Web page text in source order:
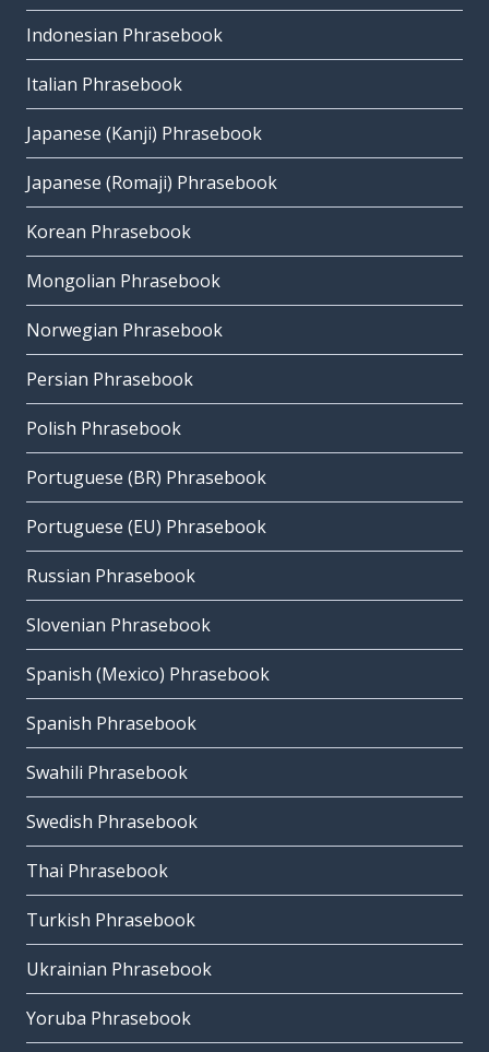
Indonesian Phrasebook
Italian Phrasebook
Japanese (Kanji) Phrasebook
Japanese (Romaji) Phrasebook
Korean Phrasebook
Mongolian Phrasebook
Norwegian Phrasebook
Persian Phrasebook
Polish Phrasebook
Portuguese (BR) Phrasebook
Portuguese (EU) Phrasebook
Russian Phrasebook
Slovenian Phrasebook
Spanish (Mexico) Phrasebook
Spanish Phrasebook
Swahili Phrasebook
Swedish Phrasebook
Thai Phrasebook
Turkish Phrasebook
Ukrainian Phrasebook
Yoruba Phrasebook